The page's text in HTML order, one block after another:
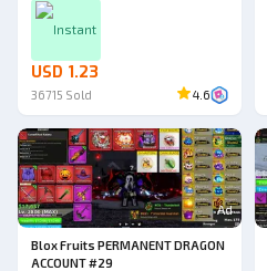
Instant
USD 1.23
36715 Sold 4.6
Ad
Blox Fruits PERMANENT DRAGON
ACCOUNT #29